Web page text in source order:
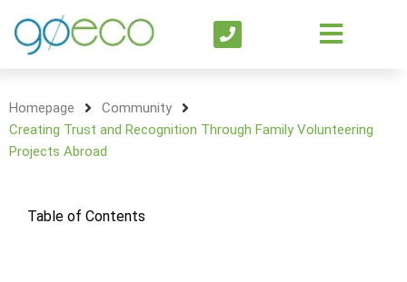
Homepage
Community
Creating Trust and Recognition Through Family Volunteering
Projects Abroad
Table of Contents